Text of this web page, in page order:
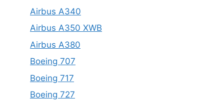
Airbus A340
Airbus A350 XWB
Airbus A380
Boeing 707
Boeing 717
Boeing 727